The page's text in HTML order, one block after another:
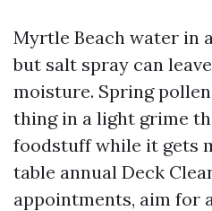
Myrtle Beach water in
but salt spray can
moisture. Spring
thing in a light grime
foodstuff while it gets
table annual Deck
appointments, aim for